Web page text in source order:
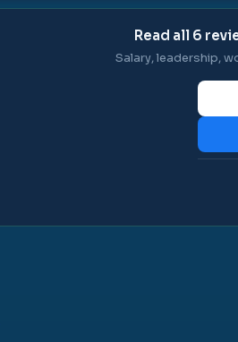
Read all 6
Salary, leadership,